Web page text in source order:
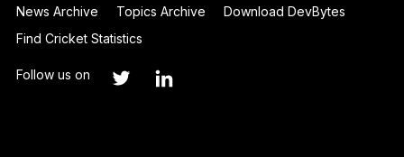
News Archive
Topics Archive
Download DevBytes
Find Cricket Statistics
Follow us on